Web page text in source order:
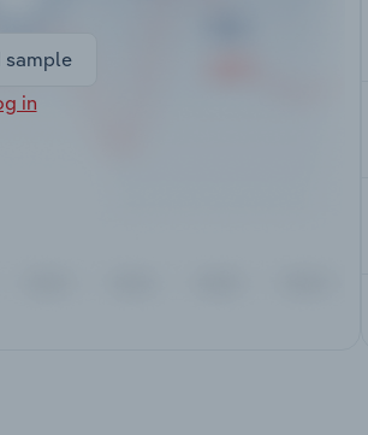
sample
in